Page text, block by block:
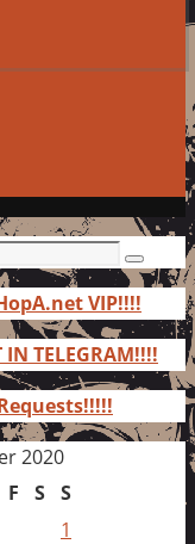
Search
VIP!!!!
TELEGRAM!!!!
2020
F S S
1